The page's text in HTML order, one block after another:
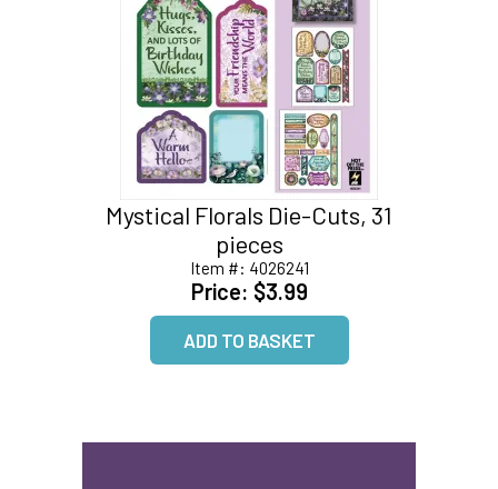
Mystical Florals Die-Cuts, 31
pieces
Item #: 4026241
Price: $3.99